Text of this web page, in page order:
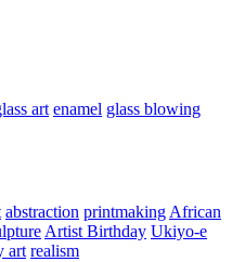
art enamel glass blowing
abstraction printmaking African
Artist Birthday Ukiyo-e
art realism